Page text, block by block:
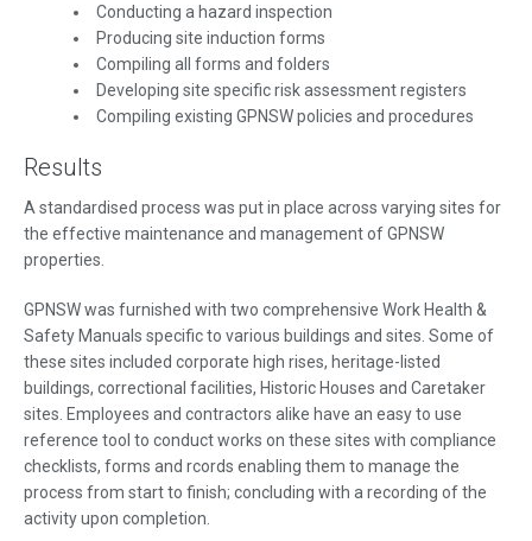
Conducting a hazard inspection
Producing site induction forms
Compiling all forms and folders
Developing site specific risk assessment registers
Compiling existing GPNSW policies and procedures
Results
A standardised process was put in place across varying sites for
the effective maintenance and management of GPNSW
properties.
GPNSW was furnished with two comprehensive Work Health &
Safety Manuals specific to various buildings and sites. Some of
these sites included corporate high rises, heritage-listed
buildings, correctional facilities, Historic Houses and Caretaker
sites. Employees and contractors alike have an easy to use
reference tool to conduct works on these sites with compliance
checklists, forms and rcords enabling them to manage the
process from start to finish; concluding with a recording of the
activity upon completion.